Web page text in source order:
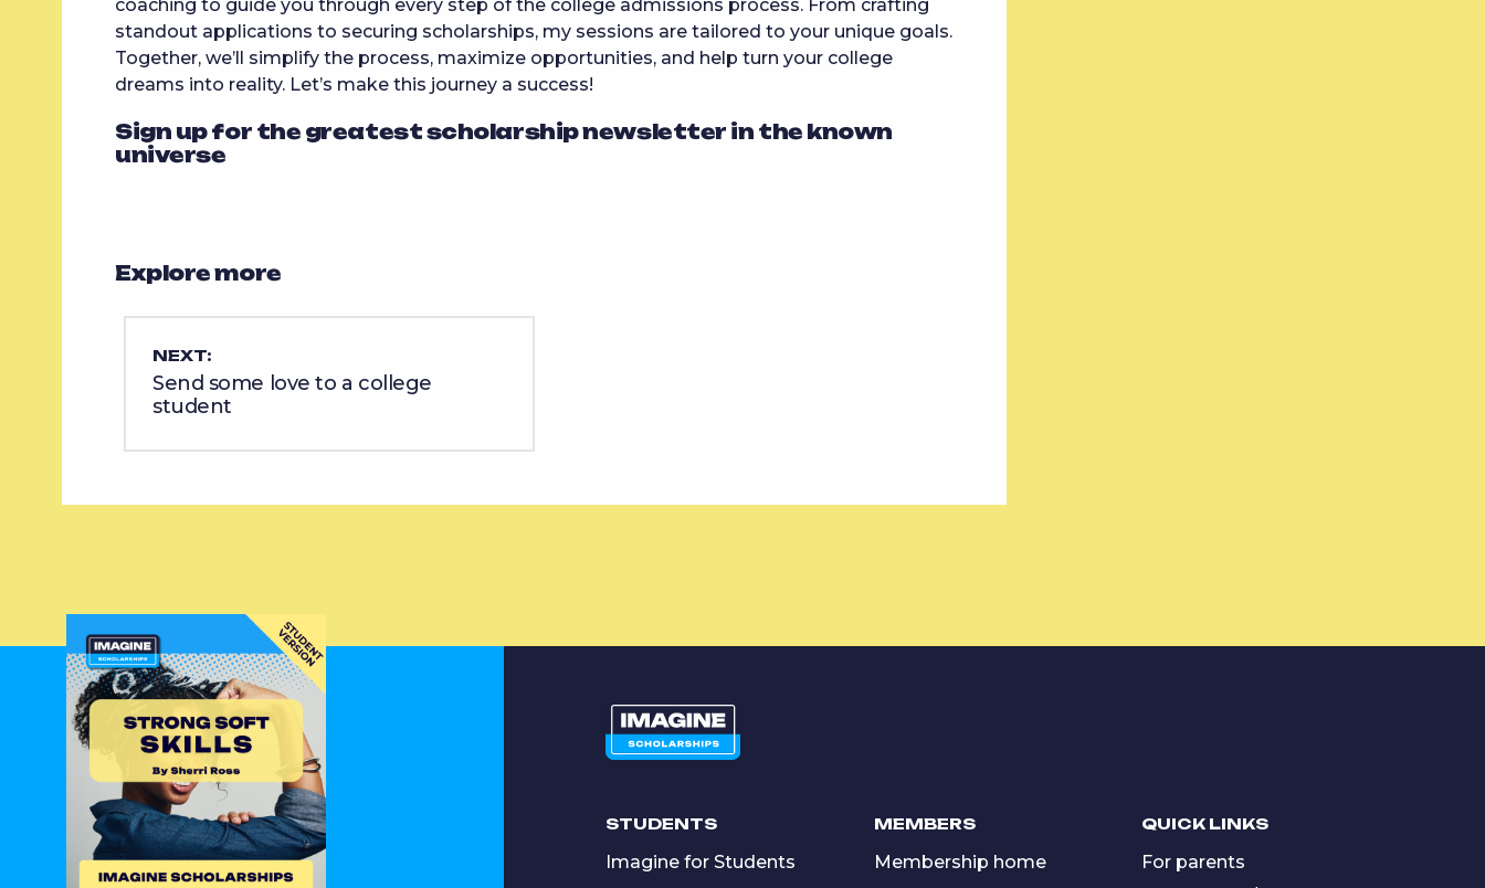
coaching to guide you through every step of the college admissions process. From crafting
standout applications to securing scholarships, my sessions are tailored to your unique goals.
Together, we’ll simplify the process, maximize opportunities, and help turn your college
dreams into reality. Let’s make this journey a success!
Sign up for the greatest scholarship newsletter in the known
universe
Explore more
NEXT:
Send some love to a college
student
STUDENTS
Imagine for Students
MEMBERS
Membership home
QUICK LINKS
For parents